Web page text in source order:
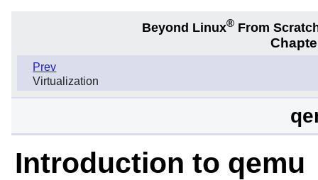
Beyond Linux® From
Prev
Virtualization
Introduction to qemu